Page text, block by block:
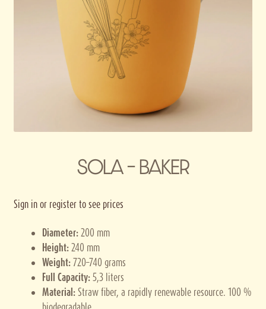
Privacy policy
Terms and conditions
Thank you for registering
SOLA – BAKER
Sign in or register to see prices
Diameter:200 mm
Height:240 mm
Weight:720–740 grams
Full Capacity:5,3 liters
Material:Straw fiber, a rapidly renewable resource. 100 %